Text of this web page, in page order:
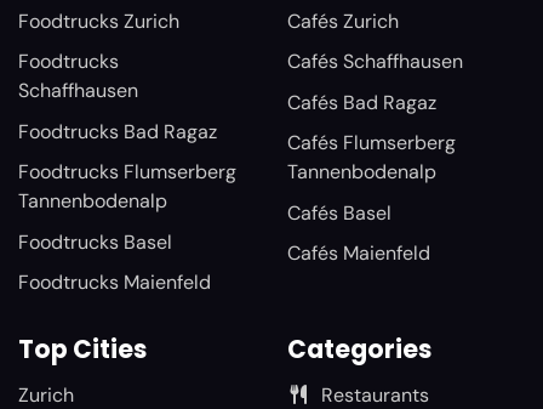
Foodtrucks Zurich
Foodtrucks
Schaffhausen
Foodtrucks Bad Ragaz
Foodtrucks Flumserberg
Tannenbodenalp
Foodtrucks Basel
Foodtrucks Maienfeld
Cafés Zurich
Cafés Schaffhausen
Cafés Bad Ragaz
Cafés Flumserberg
Tannenbodenalp
Cafés Basel
Cafés Maienfeld
Top Cities
Zurich
Categories
Restaurants